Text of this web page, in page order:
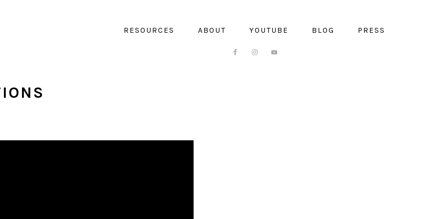
RESOURCES ABOUT YOUTUBE BLOG PRESS